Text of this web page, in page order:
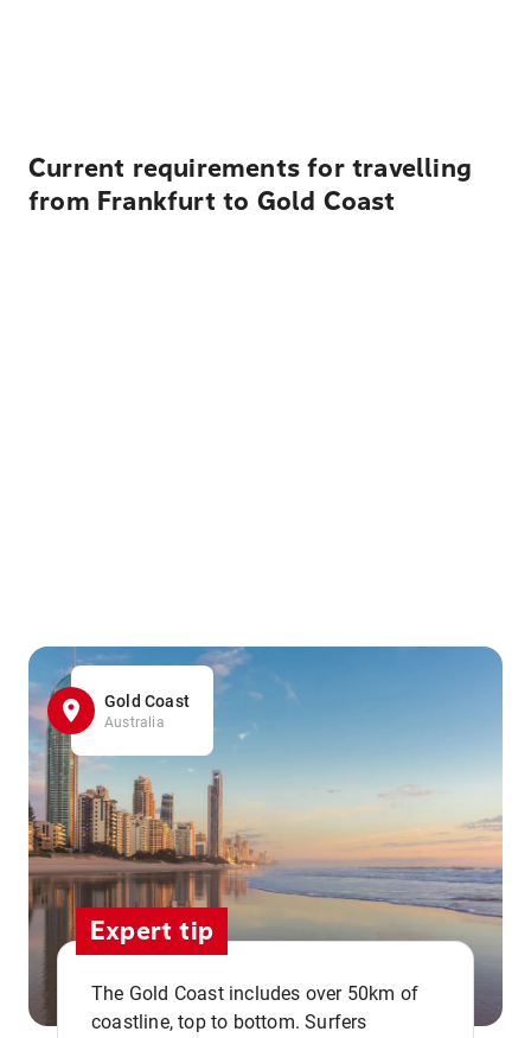
Current requirements for travelling
from Frankfurt to Gold Coast
Gold Coast
Australia
Expert tip
The Gold Coast includes over 50km of
coastline, top to bottom. Surfers